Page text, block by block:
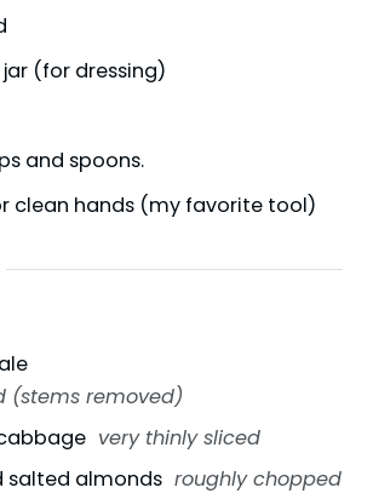
(for dressing)
and spoons.
clean hands (my favorite tool)
(stems removed)
very thinly sliced
salted almonds roughly chopped